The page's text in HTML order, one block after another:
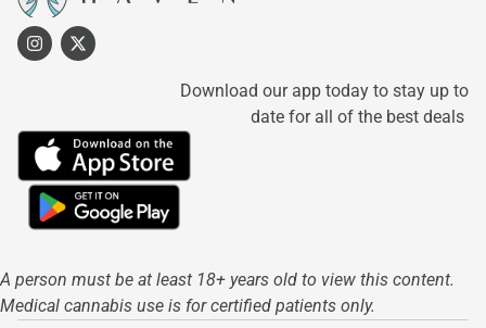
Download our app today to stay up to
date for all of the best deals
A person must be at least 18+ years old to view this content.
Medical cannabis use is for certified patients only.